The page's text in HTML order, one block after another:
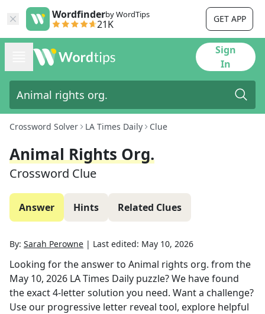
Wordfinderby WordTips
21K GET APP
Sign
In
Crossword Solver LA Times Daily Clue
Animal Rights Org.
Crossword Clue
Answer Hints Related Clues
By: Sarah Perowne | Last edited: May 10, 2026
Looking for the answer to Animal rights org. from the
May 10, 2026 LA Times Daily puzzle? We have found
the exact4-letter solution you need. Want a challenge?
Use our progressive letter reveal tool, explore helpful